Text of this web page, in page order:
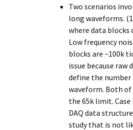
Two scenarios
long waveforms.
where data blocks
Low frequency
blocks are ~100k
issue because raw
define the
waveform. Both of
the 65k limit. Case
DAQ data
study that is not